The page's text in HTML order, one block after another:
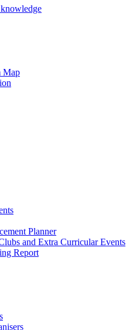
Map
Planner
and Extra Curricular Events
Report